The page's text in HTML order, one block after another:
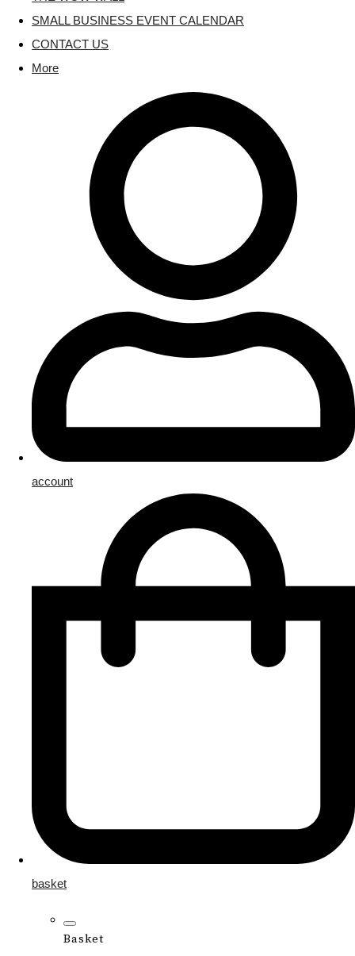
SMALL BUSINESS EVENT CALENDAR
CONTACT US
More
account
basket
Basket